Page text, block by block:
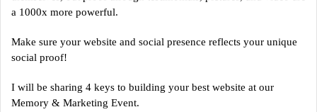
a 1000x more powerful.
Make sure your website and social presence reflects your unique
social proof!
I will be sharing 4 keys to building your best website at our
Memory & Marketing Event.